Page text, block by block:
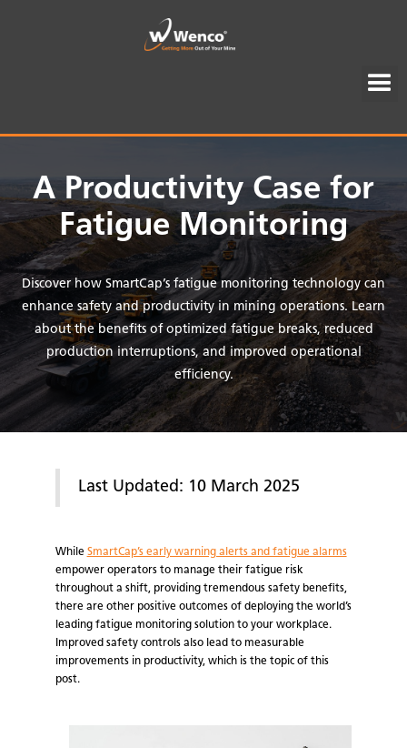
A Productivity Case for
Fatigue Monitoring
Discover how SmartCap’s fatigue monitoring technology can
enhance safety and productivity in mining operations. Learn
about the benefits of optimized fatigue breaks, reduced
production interruptions, and improved operational
efficiency.
Last Updated: 10 March 2025
While SmartCap’s early warning alerts and fatigue alarms
empower operators to manage their fatigue risk
throughout a shift, providing tremendous safety benefits,
there are other positive outcomes of deploying the world’s
leading fatigue monitoring solution to your workplace.
Improved safety controls also lead to measurable
improvements in productivity, which is the topic of this
post.